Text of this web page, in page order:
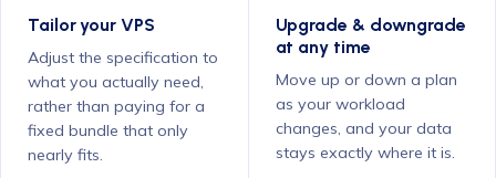
Tailor your VPS
Adjust the specification to
what you actually need,
rather than paying for a
fixed bundle that only
nearly fits.
Upgrade & downgrade
at any time
Move up or down a plan
as your workload
changes, and your data
stays exactly where it is.